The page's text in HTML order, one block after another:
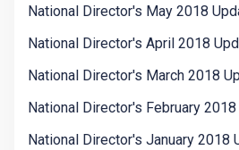
National Director's May 2018
National Director's April 2018
National Director's March 2018
National Director's February
National Director's January 2018